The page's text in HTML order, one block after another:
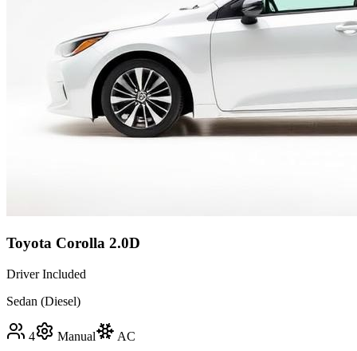
Toyota Corolla 2.0D
Driver Included
Sedan (Diesel)
4 Manual AC